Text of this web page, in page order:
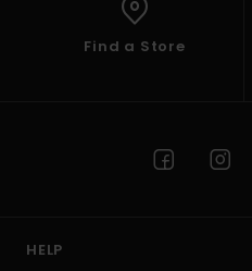
Find a Store
HELP